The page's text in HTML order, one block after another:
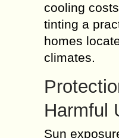
cooling
tinting a
homes
climates.
Harmful
Sun